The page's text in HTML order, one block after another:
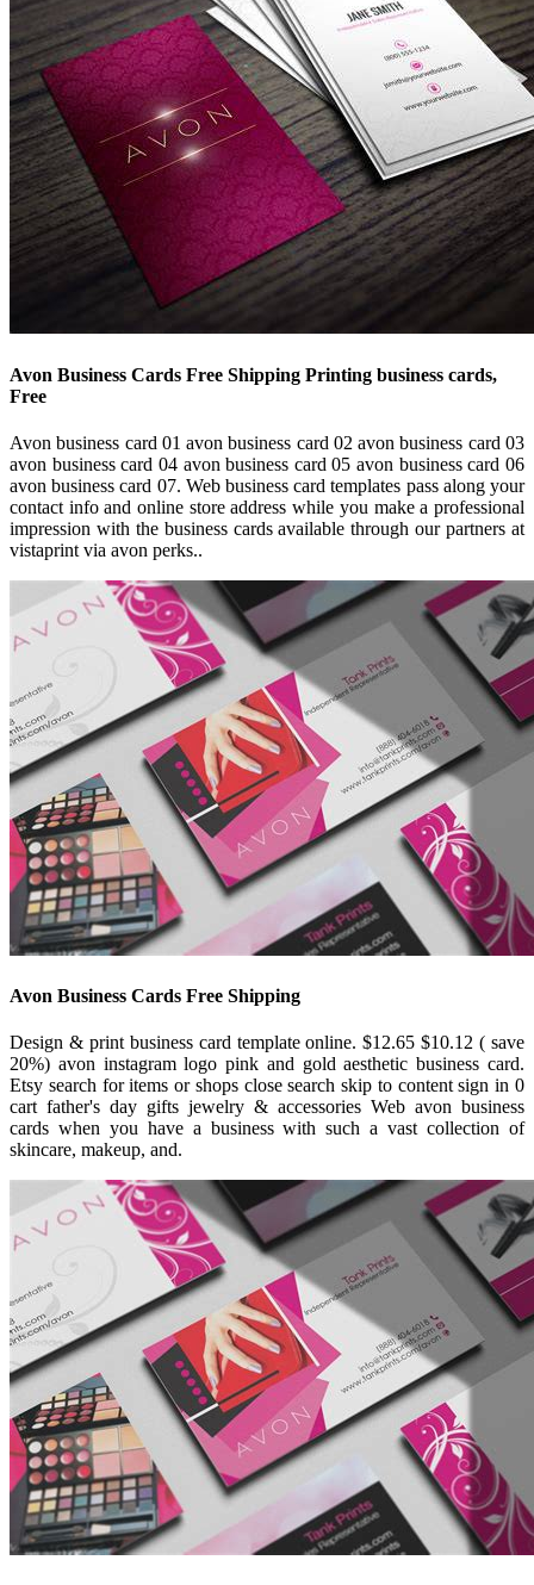
Avon Business Cards Free Shipping Printing business cards,
Free
Avon business card 01 avon business card 02 avon business card 03
avon business card 04 avon business card 05 avon business card 06
avon business card 07. Web business card templates pass along your
contact info and online store address while you make a professional
impression with the business cards available through our partners at
vistaprint via avon perks..
Avon Business Cards Free Shipping
Design & print business card template online. $12.65 $10.12 ( save
20%) avon instagram logo pink and gold aesthetic business card.
Etsy search for items or shops close search skip to content sign in 0
cart father's day gifts jewelry & accessories Web avon business
cards when you have a business with such a vast collection of
skincare, makeup, and.